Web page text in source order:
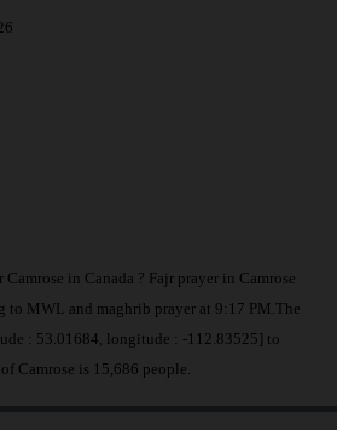
in Canada ? Fajr prayer in Camrose
to MWL and maghrib prayer at 9:17 PM.The
: 53.01684, longitude : -112.83525] to
Camrose is 15,686 people.